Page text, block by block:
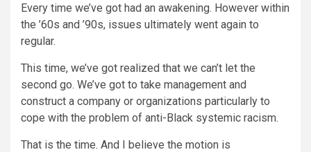
Every time we’ve got had an awakening. However within
the ’60s and ’90s, issues ultimately went again to
regular.
This time, we’ve got realized that we can’t let the
second go. We’ve got to take management and
construct a company or organizations particularly to
cope with the problem of anti-Black systemic racism.
That is the time. And I believe the motion is